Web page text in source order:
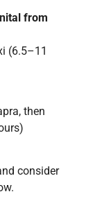
from
(6.5–11
then
consider